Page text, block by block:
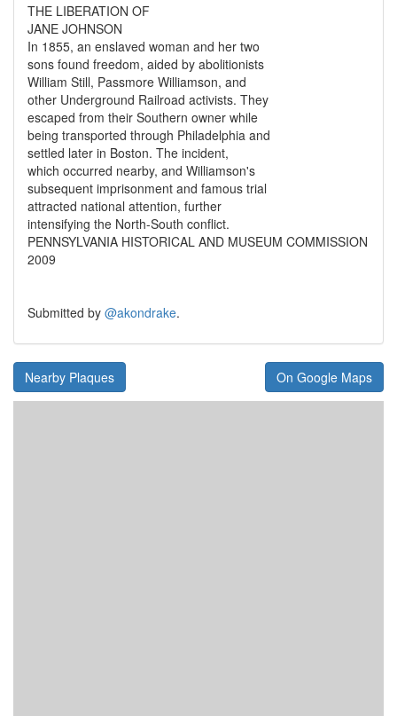
THE LIBERATION OF
JANE JOHNSON
In 1855, an enslaved woman and her two
sons found freedom, aided by abolitionists
William Still, Passmore Williamson, and
other Underground Railroad activists. They
escaped from their Southern owner while
being transported through Philadelphia and
settled later in Boston. The incident,
which occurred nearby, and Williamson's
subsequent imprisonment and famous trial
attracted national attention, further
intensifying the North-South conflict.
PENNSYLVANIA HISTORICAL AND MUSEUM COMMISSION
2009
Submitted by @akondrake.
Nearby Plaques On Google Maps